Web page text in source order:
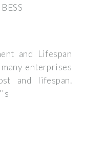
and Lifespan
enterprises
and lifespan.